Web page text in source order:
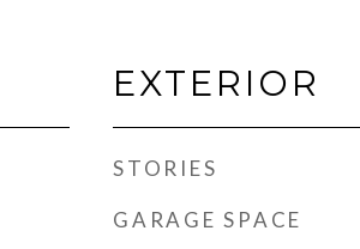
EXTERIOR
STORIES
GARAGE SPACE